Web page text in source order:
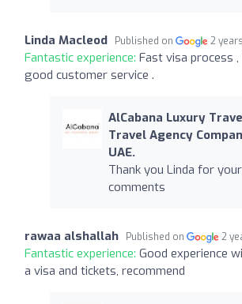
Linda Macleod Published on 2
Fantastic experience: Fast visa process
good customer service .
AlCabana Luxury
Travel Agency
UAE.
Thank you Linda for
comments
rawaa alshallah Published on 2
Fantastic experience: Good experience
a visa and tickets, recommend